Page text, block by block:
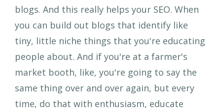
blogs. And this really helps your SEO. When
you can build out blogs that identify like
tiny, little niche things that you're educating
people about. And if you're at a farmer's
market booth, like, you're going to say the
same thing over and over again, but every
time, do that with enthusiasm, educate